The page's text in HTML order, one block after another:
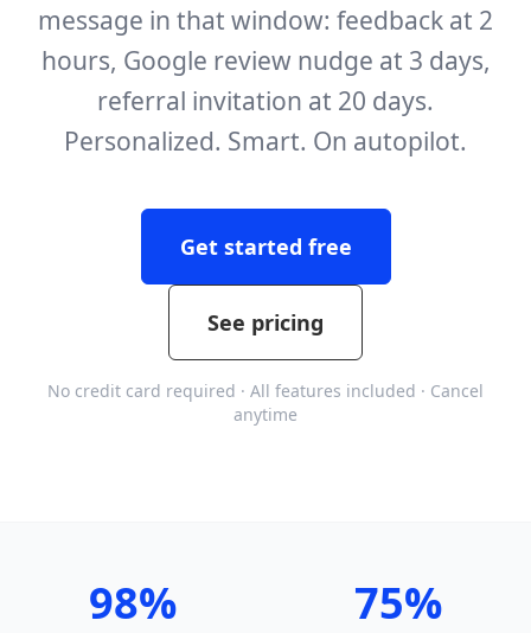
message in that window: feedback at 2
hours, Google review nudge at 3 days,
referral invitation at 20 days.
Personalized. Smart. On autopilot.
Get started free
See pricing
No credit card required · All features included · Cancel
anytime
98% 75%